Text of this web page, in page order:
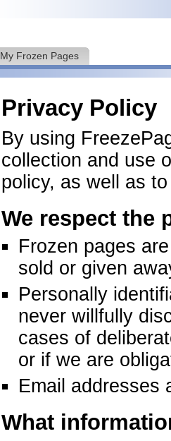
My Frozen Pages
Privacy Policy
By using
collection and use
policy, as well as
We respect the
Frozen pages
sold or given
Personally
never willfully
cases of
or if we are
Email addresses
What